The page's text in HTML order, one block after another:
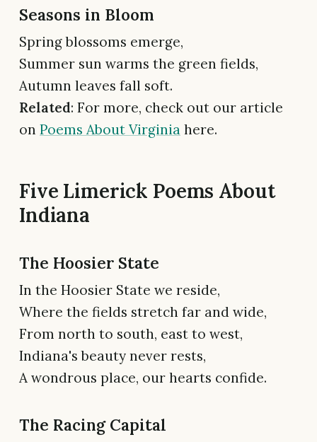
Seasons in Bloom
Spring blossoms emerge,
Summer sun warms the green fields,
Autumn leaves fall soft.
Related: For more, check out our article
on Poems About Virginia here.
Five Limerick Poems About
Indiana
The Hoosier State
In the Hoosier State we reside,
Where the fields stretch far and wide,
From north to south, east to west,
Indiana's beauty never rests,
A wondrous place, our hearts confide.
The Racing Capital